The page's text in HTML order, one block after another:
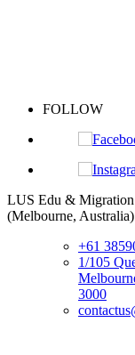
FOLLOW
Edu & Migration HQ
Australia)
+61
1/105 Queent
Melbourne
3000